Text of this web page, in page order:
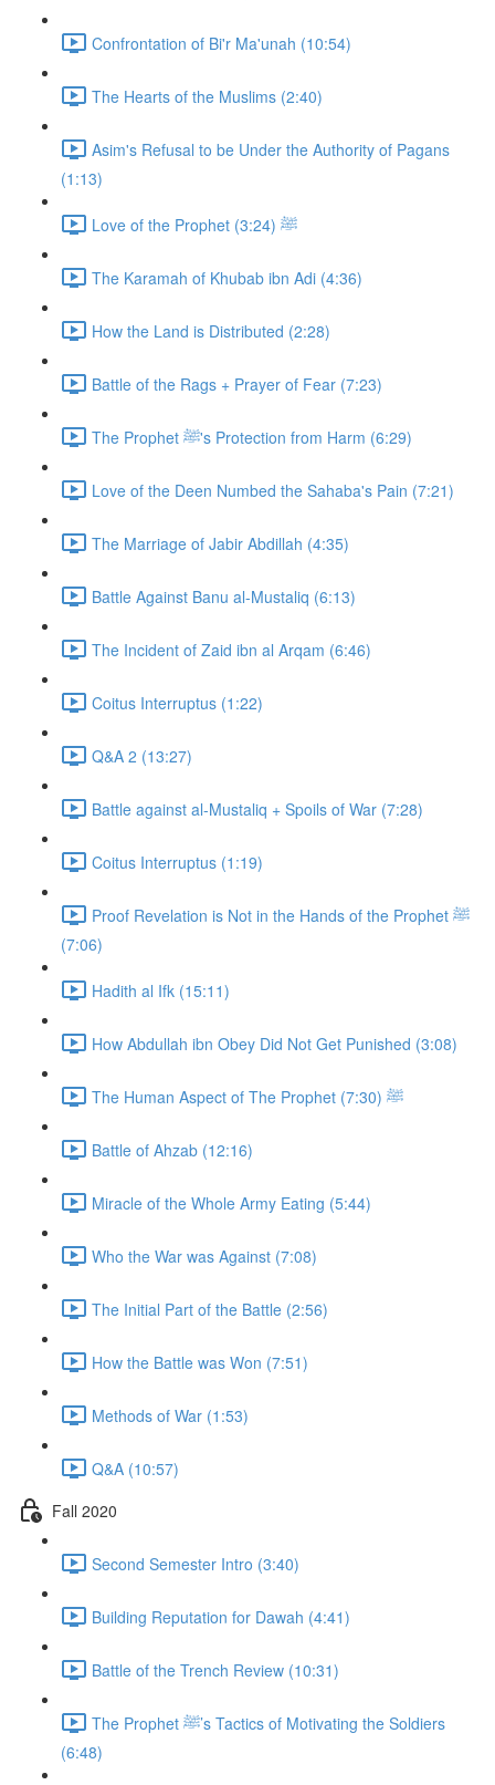
Confrontation of Bi'r Ma'unah (10:54)
The Hearts of the Muslims (2:40)
Asim's Refusal to be Under the Authority of Pagans
(1:13)
Love of the Prophet ﷺ (3:24)
The Karamah of Khubab ibn Adi (4:36)
How the Land is Distributed (2:28)
Battle of the Rags + Prayer of Fear (7:23)
The Prophet ﷺ's Protection from Harm (6:29)
Love of the Deen Numbed the Sahaba's Pain (7:21)
The Marriage of Jabir Abdillah (4:35)
Battle Against Banu al-Mustaliq (6:13)
The Incident of Zaid ibn al Arqam (6:46)
Coitus Interruptus (1:22)
Q&A 2 (13:27)
Battle against al-Mustaliq + Spoils of War (7:28)
Coitus Interruptus (1:19)
Proof Revelation is Not in the Hands of the Prophet ﷺ
(7:06)
Hadith al Ifk (15:11)
How Abdullah ibn Obey Did Not Get Punished (3:08)
The Human Aspect of The Prophet ﷺ (7:30)
Battle of Ahzab (12:16)
Miracle of the Whole Army Eating (5:44)
Who the War was Against (7:08)
The Initial Part of the Battle (2:56)
How the Battle was Won (7:51)
Methods of War (1:53)
Q&A (10:57)
Fall 2020
Second Semester Intro (3:40)
Building Reputation for Dawah (4:41)
Battle of the Trench Review (10:31)
The Prophet ﷺ’s Tactics of Motivating the Soldiers
(6:48)